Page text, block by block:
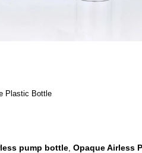
Plastic Bottle
pump bottle, Opaque Airless